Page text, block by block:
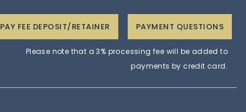
PAY FEE DEPOSIT/RETAINER PAYMENT QUESTIONS
Please note that a 3% processing fee will be added to
payments by credit card.